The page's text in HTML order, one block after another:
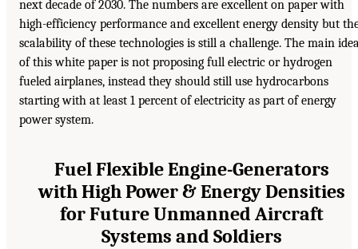
next decade of 2030. The numbers are excellent on paper with
high-efficiency performance and excellent energy density but
scalability of these technologies is still a challenge. The main
of this white paper is not proposing full electric or hydrogen
fueled airplanes, instead they should still use hydrocarbons
starting with at least 1 percent of electricity as part of energy
power system.
Fuel Flexible Engine-Generators
with High Power & Energy Densities
for Future Unmanned Aircraft
Systems and Soldiers